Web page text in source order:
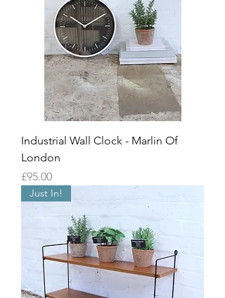
Industrial Wall Clock - Marlin Of
London
Price
£95.00
Just In!